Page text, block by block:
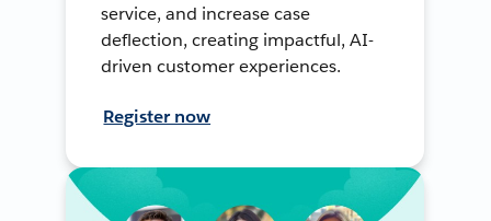
service, and increase case
deflection, creating impactful, AI-
driven customer experiences.
Register now